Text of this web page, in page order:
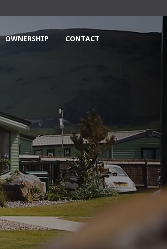
OWNERSHIP CONTACT